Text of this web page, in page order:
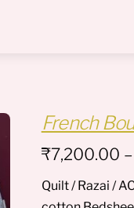
French
₹7,200.00 –
Quilt / Razai /